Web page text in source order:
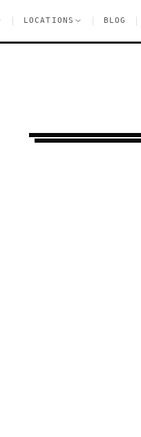
LOCATIONS BLOG